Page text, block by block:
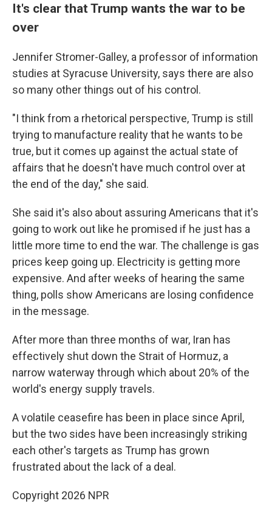
It's clear that Trump wants the war to be
over
Jennifer Stromer-Galley, a professor of information
studies at Syracuse University, says there are also
so many other things out of his control.
"I think from a rhetorical perspective, Trump is still
trying to manufacture reality that he wants to be
true, but it comes up against the actual state of
affairs that he doesn't have much control over at
the end of the day," she said.
She said it's also about assuring Americans that it's
going to work out like he promised if he just has a
little more time to end the war. The challenge is gas
prices keep going up. Electricity is getting more
expensive. And after weeks of hearing the same
thing, polls show Americans are losing confidence
in the message.
After more than three months of war, Iran has
effectively shut ⁠down the Strait of Hormuz, a
narrow waterway through which about 20% of the
world's energy supply travels.
A volatile ceasefire has been in place since April,
but the two sides have been increasingly striking
each other's targets as Trump has grown
frustrated about the lack of a deal.
Copyright 2026 NPR